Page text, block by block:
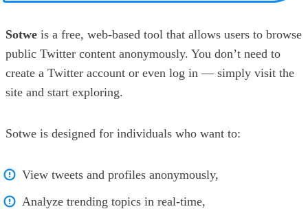
Sotwe is a free, web-based tool that allows users to browse
public Twitter content anonymously. You don’t need to
create a Twitter account or even log in — simply visit the
site and start exploring.
Sotwe is designed for individuals who want to:
View tweets and profiles anonymously,
Analyze trending topics in real-time,